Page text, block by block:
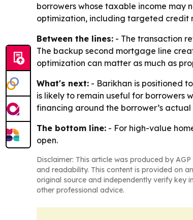
borrowers whose taxable income may
optimization, including targeted credit
Between the lines: - The transaction
The backup second mortgage line
optimization can matter as much as
What's next: - Barikhan is positioned
is likely to remain useful for borrowers
financing around the borrower’s
The bottom line: - For high-value
open.
Disclaimer: This article was produced by
and readability. This content is provided on
original source and independently verify key
other professional advice.